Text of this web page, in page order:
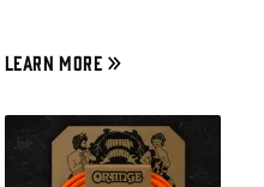
LEARN MORE